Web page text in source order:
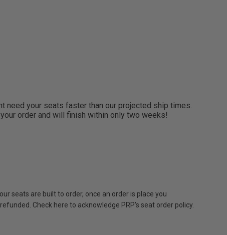
need your seats faster than our projected ship times.
order and will finish within only two weeks!
seats are built to order, once an order is place you
Check here to acknowledge PRP's seat order policy.